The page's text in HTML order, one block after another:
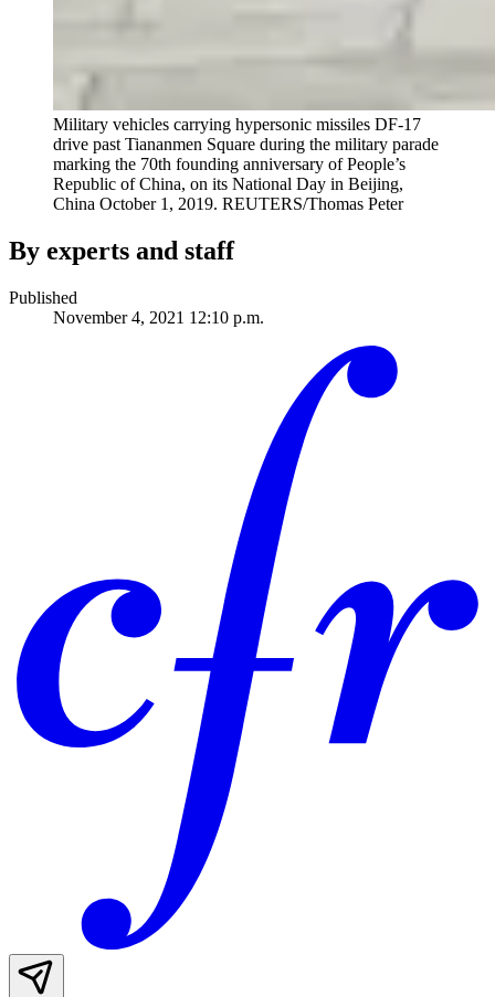
Military vehicles carrying hypersonic missiles DF-17
drive past Tiananmen Square during the military parade
marking the 70th founding anniversary of People’s
Republic of China, on its National Day in Beijing,
China October 1, 2019. REUTERS/Thomas Peter
By experts and staff
Published
November 4, 2021 12:10 p.m.